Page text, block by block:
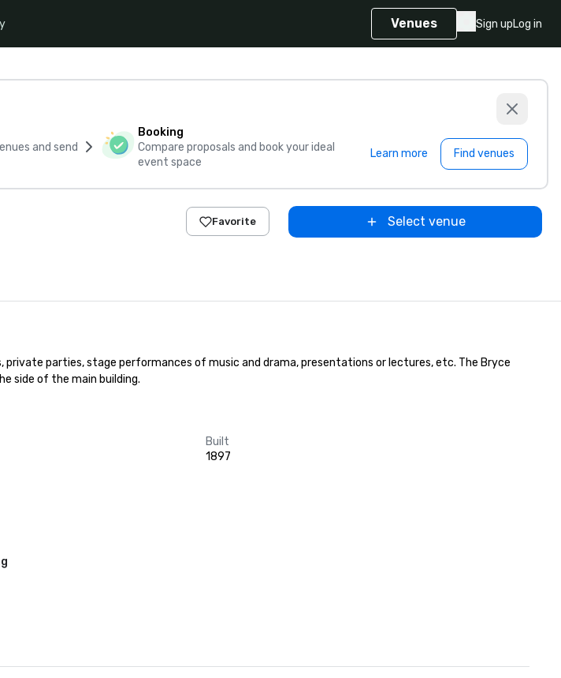
Venues Sign upLog in
and send
Booking
Compare proposals and book your ideal
event space
Learn more Find venues
Favorite Select venue
parties, stage performances of music and drama, presentations or lectures, etc. The Bryce
side of the main building.
Built
1897